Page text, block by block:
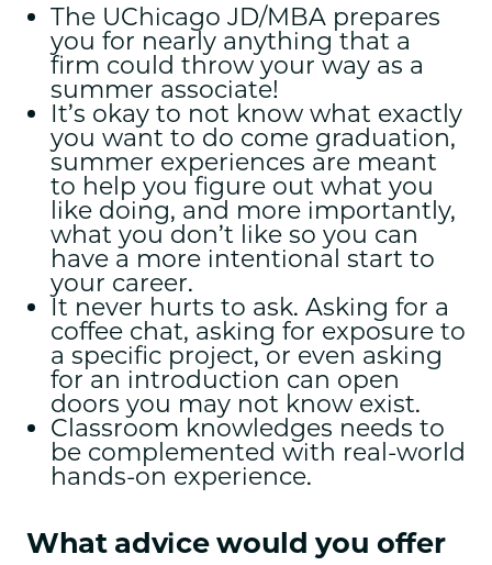
The UChicago JD/MBA prepares
you for nearly anything that a
firm could throw your way as a
summer associate!
It’s okay to not know what exactly
you want to do come graduation,
summer experiences are meant
to help you figure out what you
like doing, and more importantly,
what you don’t like so you can
have a more intentional start to
your career.
It never hurts to ask. Asking for a
coffee chat, asking for exposure to
a specific project, or even asking
for an introduction can open
doors you may not know exist.
Classroom knowledges needs to
be complemented with real-world
hands-on experience.
What advice would you offer